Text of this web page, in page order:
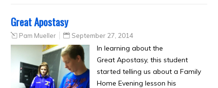
Great Apostasy
Pam Mueller September 27, 2014
In learning about the
Great Apostasy, this student
started telling us about a Family
Home Evening lesson his